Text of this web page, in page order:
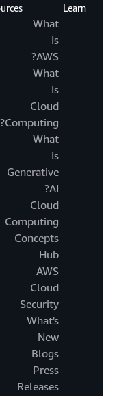
Learn
What
Is
AWS?
What
Is
Cloud
Computing?
What
Is
Generative
AI?
Cloud
Computing
Concepts
Hub
AWS
Cloud
Security
What's
New
Blogs
Press
Releases